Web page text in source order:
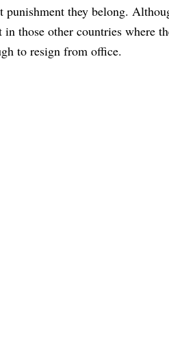
they belong.
those other countries where
to resign from office.